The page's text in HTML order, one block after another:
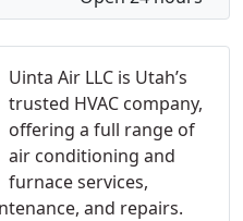
Uinta Air LLC is Utah’s
trusted HVAC company,
offering a full range of
air conditioning and
furnace services,
and repairs.